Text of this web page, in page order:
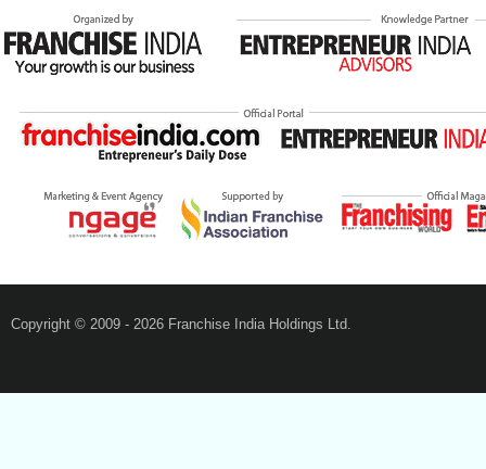
Copyright © 2009 - 2026 Franchise India Holdings Ltd.